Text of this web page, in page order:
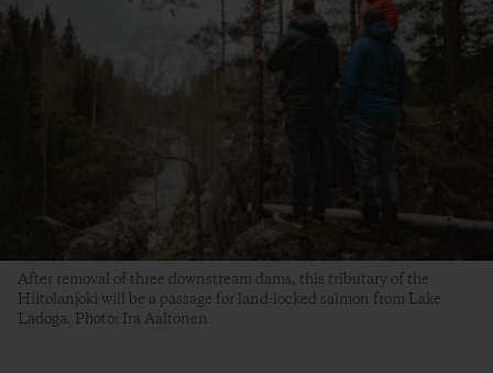
After removal of three downstream dams, this tributary of the
Hiitolanjoki will be a passage for land-locked salmon from Lake
Ladoga. Photo: Ira Aaltonen